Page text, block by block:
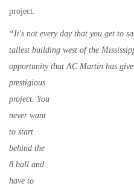
project.
“It's not every day that you get to
tallest building west of the
opportunity that AC Martin has
prestigious
project. You
never want
to start
behind the
8 ball and
have to